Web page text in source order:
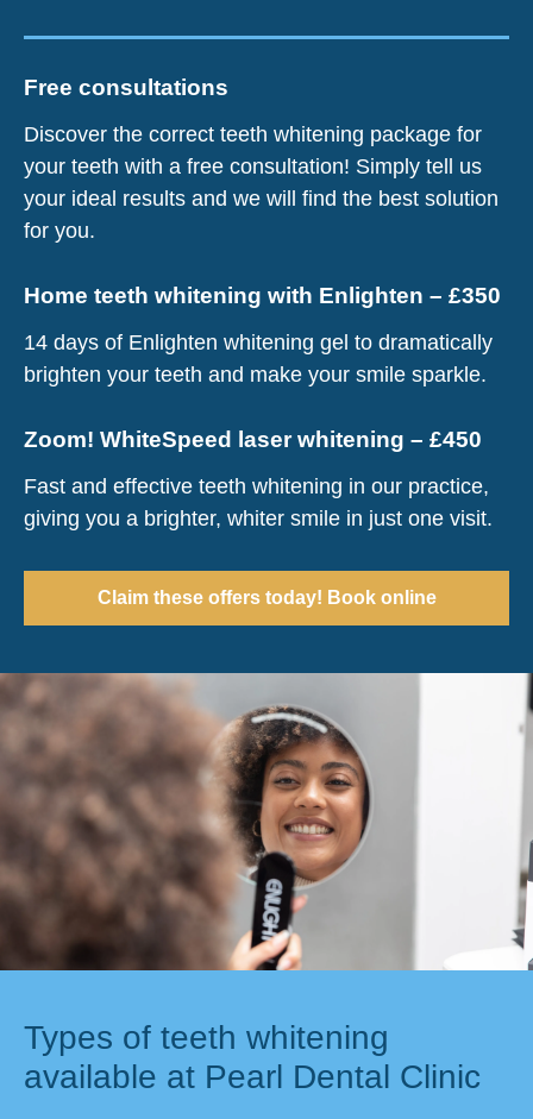
Free consultations
Discover the correct teeth whitening package for
your teeth with a free consultation! Simply tell us
your ideal results and we will find the best solution
for you.
Home teeth whitening with Enlighten – £350
14 days of Enlighten whitening gel to dramatically
brighten your teeth and make your smile sparkle.
Zoom! WhiteSpeed laser whitening – £450
Fast and effective teeth whitening in our practice,
giving you a brighter, whiter smile in just one visit.
Claim these offers today! Book online
Types of teeth whitening
available at Pearl Dental Clinic